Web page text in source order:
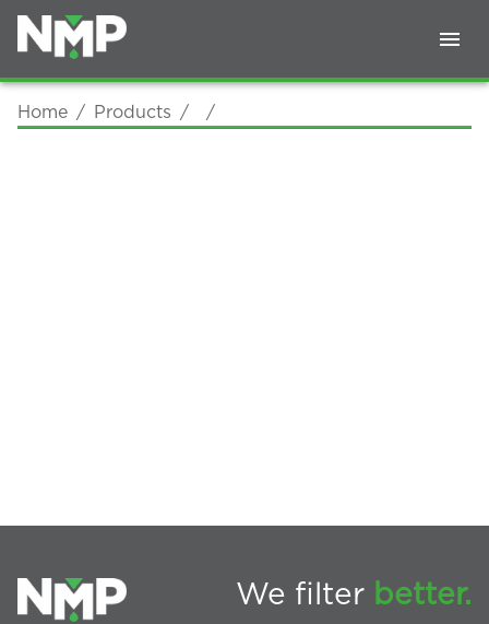
Home / Products / /
We filter better.